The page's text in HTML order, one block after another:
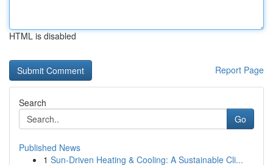
HTML is disabled
Report Page
Search
Go
Published News
1 Sun-Driven Heating & Cooling: A Sustainable Cli...